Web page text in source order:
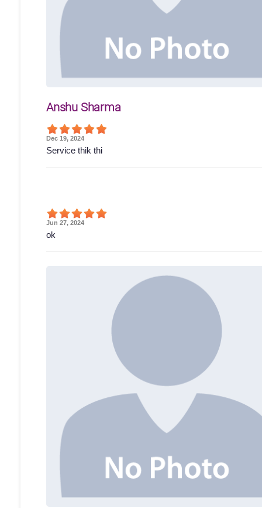
Anshu Sharma
Dec 19, 2024
Service thik thi
Jun 27, 2024
ok